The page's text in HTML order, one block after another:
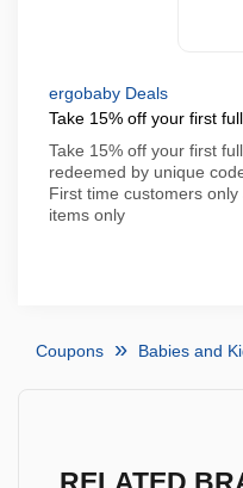
ergobaby Deals
Take 15% off your first
Take 15% off your first
redeemed by unique
First time customers
items only
Coupons Babies and